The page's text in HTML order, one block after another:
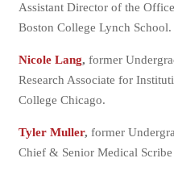
Assistant Director of the
Boston College Lynch School.
Nicole Lang, former
Research Associate for
College Chicago.
Tyler Muller, former
Chief & Senior Medical